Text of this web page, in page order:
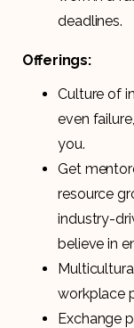
deadlines.
Offerings:
Culture of
even
you.
Get
resource
industry-
believe in
workplace
Exchange